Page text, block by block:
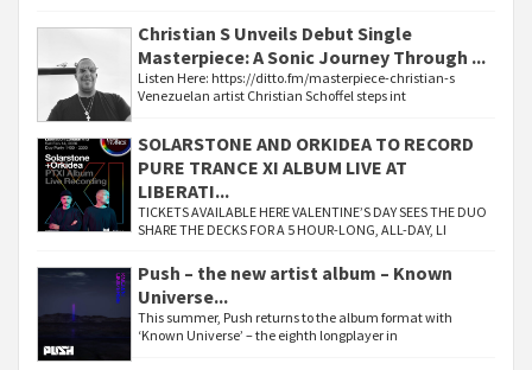
Christian S Unveils Debut Single
Masterpiece: A Sonic Journey Through ...
Listen Here: https://ditto.fm/masterpiece-christian-s
Venezuelan artist Christian Schoffel steps int
SOLARSTONE AND ORKIDEA TO RECORD
PURE TRANCE XI ALBUM LIVE AT
LIBERATI...
TICKETS AVAILABLE HERE VALENTINE’S DAY SEES THE DUO
SHARE THE DECKS FOR A 5 HOUR-LONG, ALL-DAY, LI
Push – the new artist album – Known
Universe...
This summer, Push returns to the album format with
‘Known Universe’ – the eighth longplayer in